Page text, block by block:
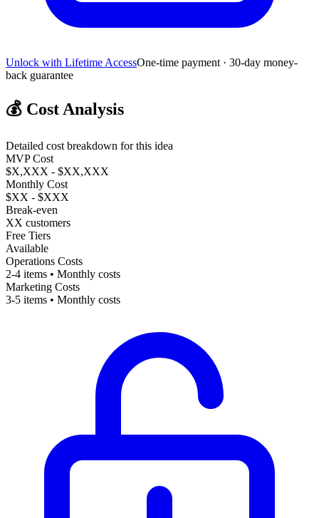
Unlock with Lifetime AccessOne-time payment · 30-day money-
back guarantee
💰 Cost Analysis
Detailed cost breakdown for this idea
MVP Cost
$X,XXX - $XX,XXX
Monthly Cost
$XX - $XXX
Break-even
XX customers
Free Tiers
Available
Operations Costs
2-4 items • Monthly costs
Marketing Costs
3-5 items • Monthly costs